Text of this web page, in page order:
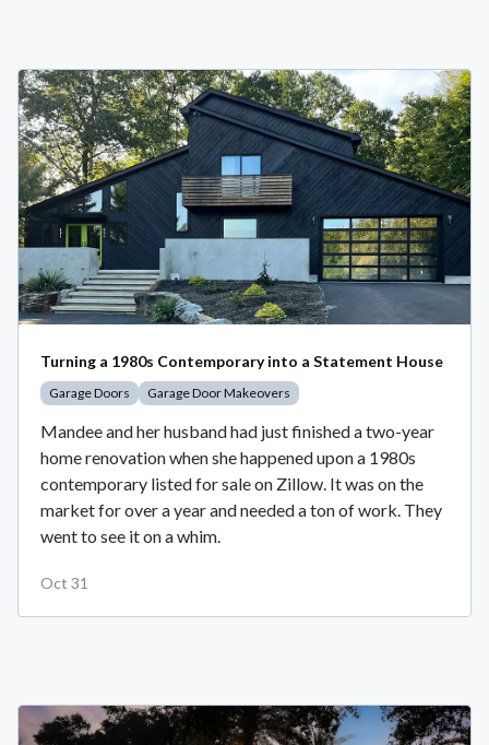
Turning a 1980s Contemporary into a Statement House
Garage Doors Garage Door Makeovers
Mandee and her husband had just finished a two-year
home renovation when she happened upon a 1980s
contemporary listed for sale on Zillow. It was on the
market for over a year and needed a ton of work. They
went to see it on a whim.
Oct 31